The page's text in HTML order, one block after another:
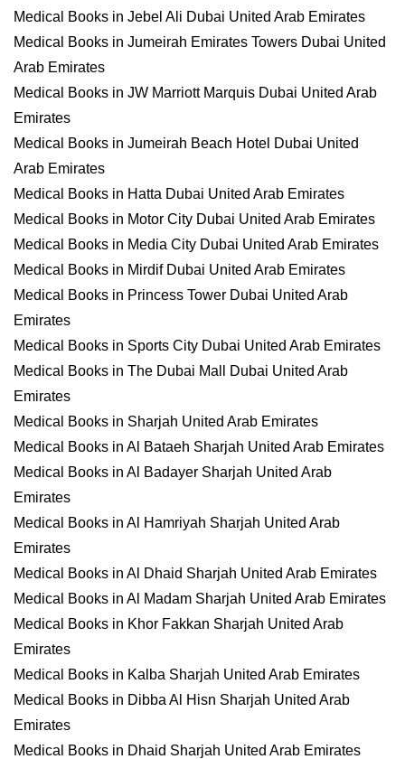
Medical Books in Jebel Ali Dubai United Arab Emirates
Medical Books in Jumeirah Emirates Towers Dubai United
Arab Emirates
Medical Books in JW Marriott Marquis Dubai United Arab
Emirates
Medical Books in Jumeirah Beach Hotel Dubai United
Arab Emirates
Medical Books in Hatta Dubai United Arab Emirates
Medical Books in Motor City Dubai United Arab Emirates
Medical Books in Media City Dubai United Arab Emirates
Medical Books in Mirdif Dubai United Arab Emirates
Medical Books in Princess Tower Dubai United Arab
Emirates
Medical Books in Sports City Dubai United Arab Emirates
Medical Books in The Dubai Mall Dubai United Arab
Emirates
Medical Books in Sharjah United Arab Emirates
Medical Books in Al Bataeh Sharjah United Arab Emirates
Medical Books in Al Badayer Sharjah United Arab
Emirates
Medical Books in Al Hamriyah Sharjah United Arab
Emirates
Medical Books in Al Dhaid Sharjah United Arab Emirates
Medical Books in Al Madam Sharjah United Arab Emirates
Medical Books in Khor Fakkan Sharjah United Arab
Emirates
Medical Books in Kalba Sharjah United Arab Emirates
Medical Books in Dibba Al Hisn Sharjah United Arab
Emirates
Medical Books in Dhaid Sharjah United Arab Emirates